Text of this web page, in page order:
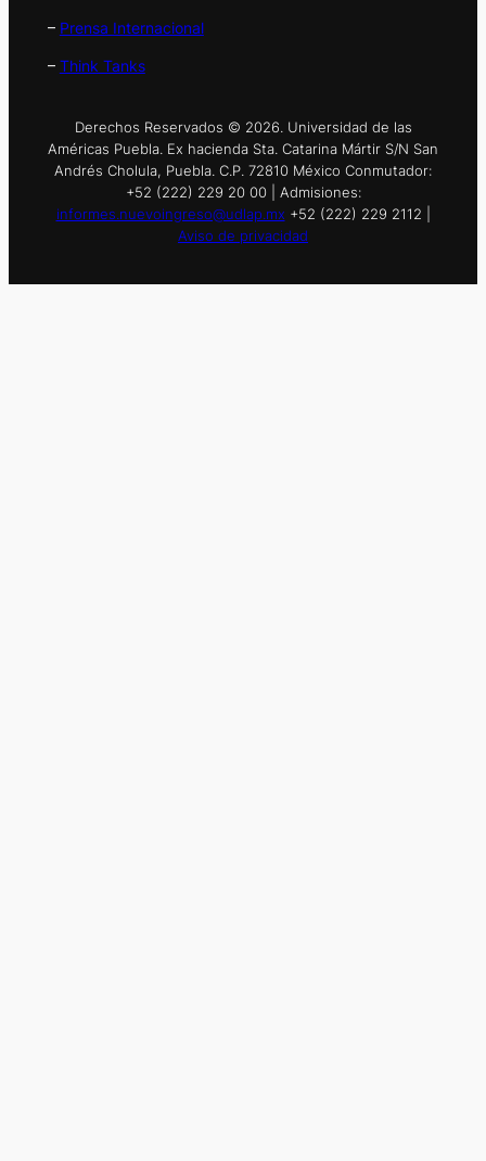
– Prensa Internacional
– Think Tanks
Derechos Reservados © 2026. Universidad de las
Américas Puebla. Ex hacienda Sta. Catarina Mártir S/N San
Andrés Cholula, Puebla. C.P. 72810 México Conmutador:
+52 (222) 229 20 00 | Admisiones:
informes.nuevoingreso@udlap.mx +52 (222) 229 2112 |
Aviso de privacidad